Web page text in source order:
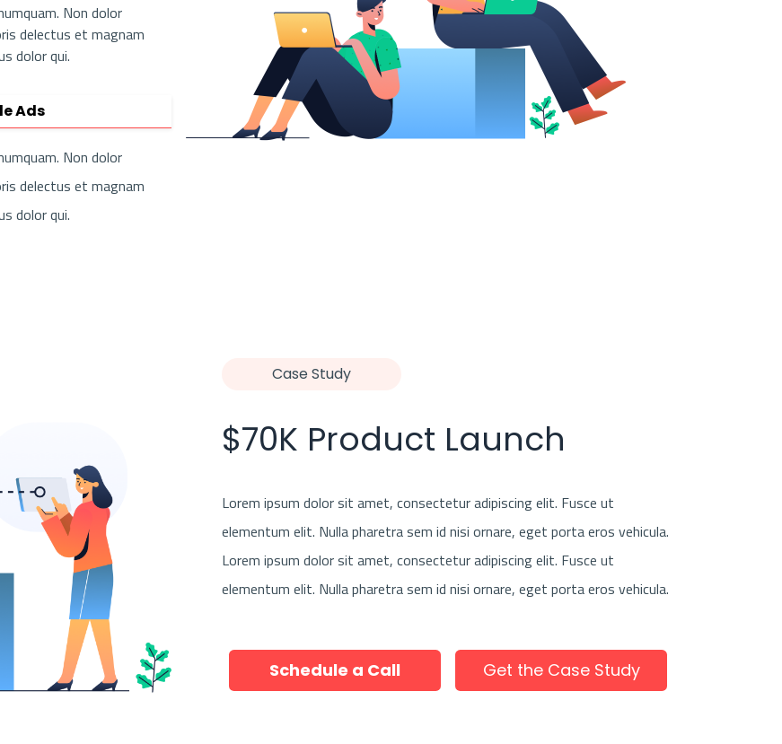
Non dolor
delectus et magnam
dolor qui.
Ads
Non dolor
delectus et magnam
dolor qui.
Case Study
$70K Product Launch
Lorem ipsum dolor sit amet, consectetur adipiscing elit. Fusce ut
elementum elit. Nulla pharetra sem id nisi ornare, eget porta eros vehicula.
Lorem ipsum dolor sit amet, consectetur adipiscing elit. Fusce ut
elementum elit. Nulla pharetra sem id nisi ornare, eget porta eros vehicula.
Schedule a Call Get the Case Study